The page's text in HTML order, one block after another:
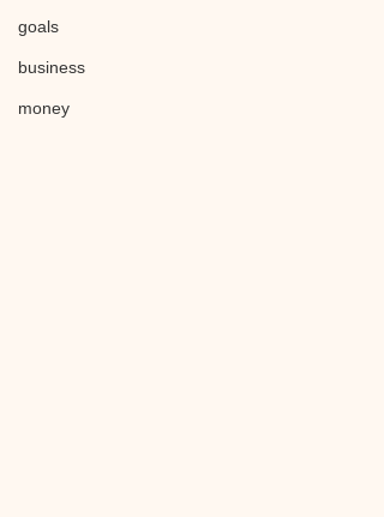
goals
business
money